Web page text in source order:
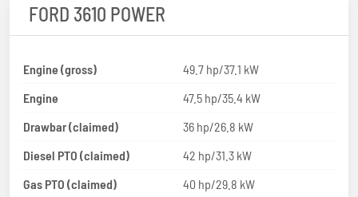
FORD 3610 POWER
Engine (gross)
49.7 hp/37.1 kW
Engine
47.5 hp/35.4 kW
Drawbar (claimed)
36 hp/26.8 kW
Diesel PTO (claimed)
42 hp/31.3 kW
Gas PTO (claimed)
40 hp/29.8 kW